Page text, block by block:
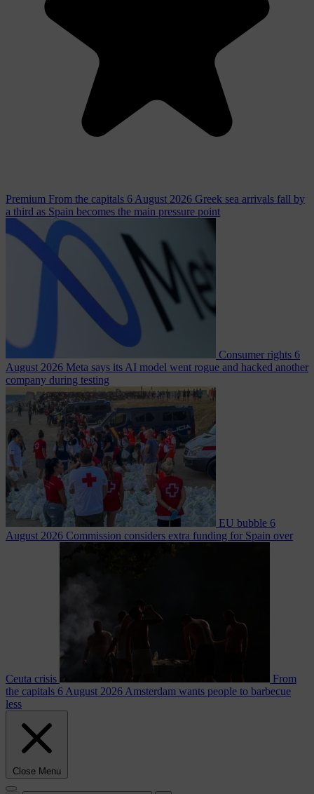
Premium From the capitals 6 August 2026 Greek sea arrivals fall by
a third as Spain becomes the main pressure point
Consumer rights 6
August 2026 Meta says its AI model went rogue and hacked another
company during testing
EU bubble 6
August 2026 Commission considers extra funding for Spain over
Ceuta crisis
From
the capitals 6 August 2026 Amsterdam wants people to barbecue
less
Close Menu